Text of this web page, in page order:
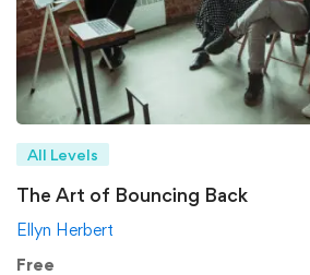
All Levels
The Art of Bouncing Back
Ellyn Herbert
Free